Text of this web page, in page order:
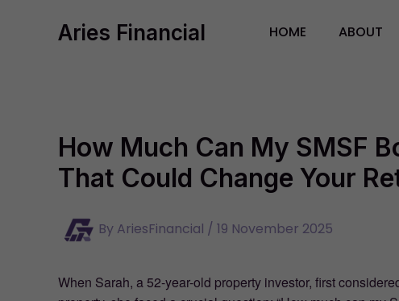
Aries Financial HOME ABOUT
How Much Can My SMSF
That Could Change Your
By AriesFinancial / 19 November 2025
When Sarah, a 52-year-old property investor, first